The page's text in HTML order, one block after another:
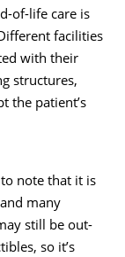
of-life care is
facilities
with their
structures,
the patient’s
note that it is
many
still be out-
so it’s